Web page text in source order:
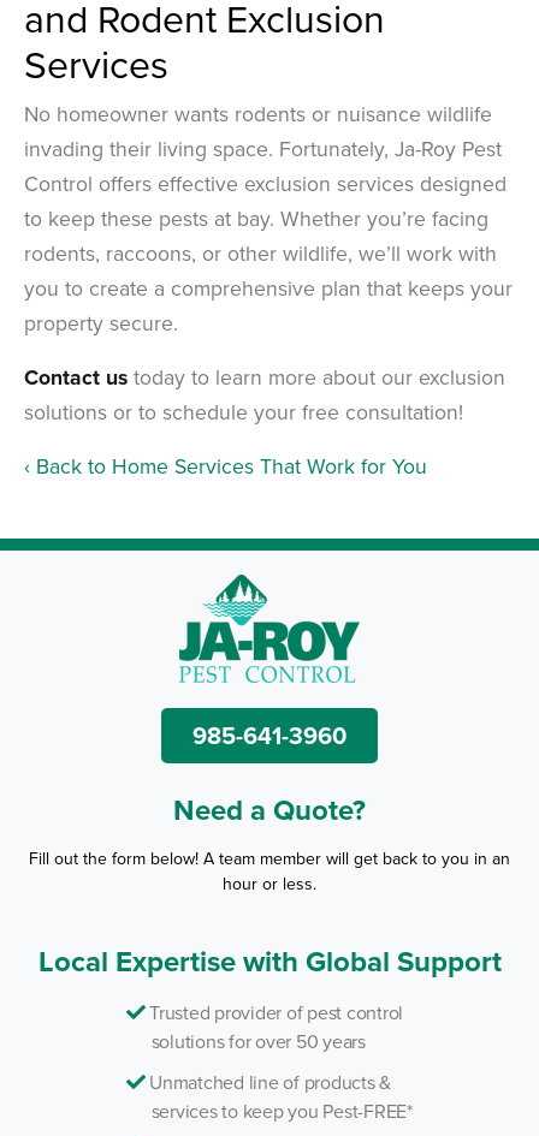
and Rodent Exclusion
Services
No homeowner wants rodents or nuisance wildlife
invading their living space. Fortunately, Ja-Roy Pest
Control offers effective exclusion services designed
to keep these pests at bay. Whether you’re facing
rodents, raccoons, or other wildlife, we’ll work with
you to create a comprehensive plan that keeps your
property secure.
Contact us today to learn more about our exclusion
solutions or to schedule your free consultation!
Back to Home Services That Work for You
985-641-3960
Need a Quote?
Fill out the form below! A team member will get back to you in an
hour or less.
Local Expertise with Global Support
Trusted provider of pest control
solutions for over 50 years
Unmatched line of products &
services to keep you Pest-FREE*